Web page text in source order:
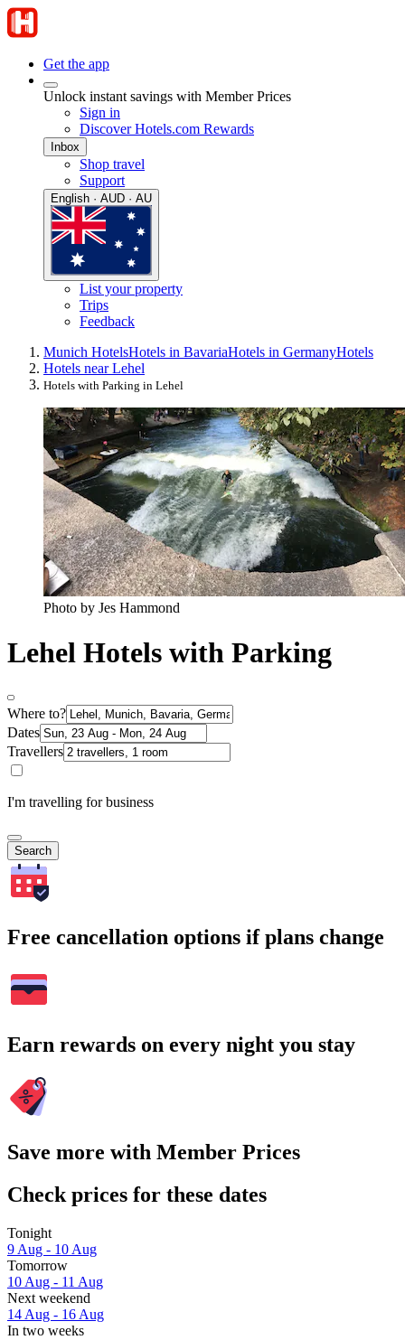
Get the app
Unlock instant savings with Member Prices
Sign in
Discover Hotels.com Rewards
Inbox
Shop travel
Support
English · AUD · AU
List your property
Trips
Feedback
Munich HotelsHotels in BavariaHotels in GermanyHotels
Hotels near Lehel
Hotels with Parking in Lehel
Photo by Jes Hammond
Lehel Hotels with Parking
Where to?
Dates
Travellers
I'm travelling for business
Search
Free cancellation options if plans change
Earn rewards on every night you stay
Save more with Member Prices
Check prices for these dates
Tonight
9 Aug - 10 Aug
Tomorrow
10 Aug - 11 Aug
Next weekend
14 Aug - 16 Aug
In two weeks